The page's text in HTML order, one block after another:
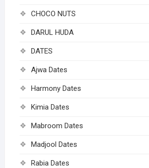
CHOCO NUTS
DARUL HUDA
DATES
Ajwa Dates
Harmony Dates
Kimia Dates
Mabroom Dates
Madjool Dates
Rabia Dates